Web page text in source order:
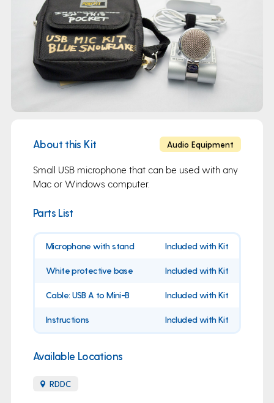
Audio Equipment
About this Kit
Small USB microphone that can be used with any
Mac or Windows computer.
Parts List
Microphone with stand Included with Kit
White protective base Included with Kit
Cable: USB A to Mini-B Included with Kit
Instructions Included with Kit
Available Locations
RDDC